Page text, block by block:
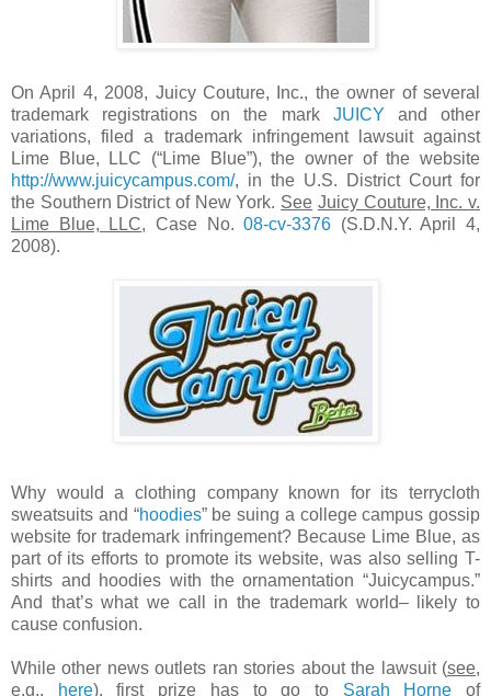
On April 4, 2008, Juicy Couture, Inc., the owner of several
trademark registrations on the mark JUICY and other
variations, filed a trademark infringement lawsuit against
Lime Blue, LLC (“Lime Blue”), the owner of the website
http://www.juicycampus.com/, in the U.S. District Court for
the Southern District of New York. See Juicy Couture, Inc. v.
Lime Blue, LLC, Case No.08-cv-3376 (S.D.N.Y. April 4,
2008).
Why would a clothing company known for its terrycloth
sweatsuits and “hoodies” be suing a college campus gossip
website for trademark infringement? Because Lime Blue, as
part of its efforts to promote its website, was also selling T-
shirts and hoodies with the ornamentation “Juicycampus.”
And that’s what we call in the trademark world– likely to
cause confusion.
While other news outlets ran stories about the lawsuit (see,
e.g., here), first prize has to go to Sarah Horne of